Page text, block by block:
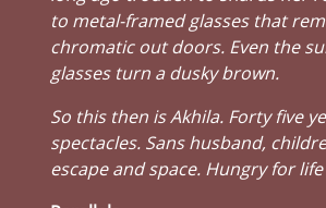
to metal-framed glasses that
chromatic out doors. Even the
glasses turn a dusky brown.
So this then is Akhila. Forty five
spectacles. Sans husband,
escape and space. Hungry for